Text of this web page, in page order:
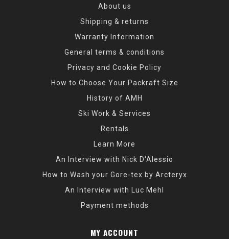
About us
Shipping & returns
Warranty Information
General terms & conditions
Privacy and Cookie Policy
How to Choose Your Packraft Size
History of AMH
Ski Work & Services
Rentals
Learn More
An Interview with Nick D'Alessio
How to Wash your Gore-tex by Arcteryx
An Interview with Luc Mehl
Payment methods
MY ACCOUNT